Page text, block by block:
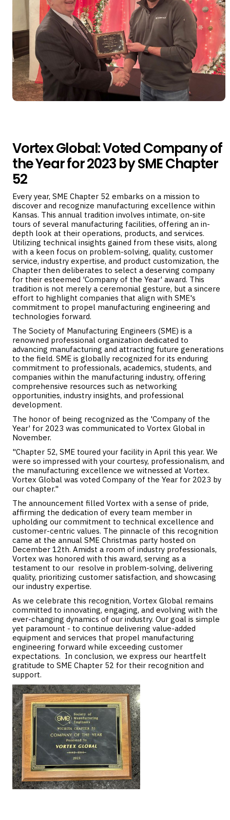
Vortex Global: Voted Company of
the Year for 2023 by SME Chapter
52
Every year, SME Chapter 52 embarks on a mission to
discover and recognize manufacturing excellence within
Kansas. This annual tradition involves intimate, on-site
tours of several manufacturing facilities, offering an in-
depth look at their operations, products, and services.
Utilizing technical insights gained from these visits, along
with a keen focus on problem-solving, quality, customer
service, industry expertise, and product customization, the
Chapter then deliberates to select a deserving company
for their esteemed 'Company of the Year' award. This
tradition is not merely a ceremonial gesture, but a sincere
effort to highlight companies that align with SME's
commitment to propel manufacturing engineering and
technologies forward.
The Society of Manufacturing Engineers (SME) is a
renowned professional organization dedicated to
advancing manufacturing and attracting future generations
to the field. SME is globally recognized for its enduring
commitment to professionals, academics, students, and
companies within the manufacturing industry, offering
comprehensive resources such as networking
opportunities, industry insights, and professional
development.
The honor of being recognized as the 'Company of the
Year' for 2023 was communicated to Vortex Global in
November.
"Chapter 52, SME toured your facility in April this year. We
were so impressed with your courtesy, professionalism, and
the manufacturing excellence we witnessed at Vortex.
Vortex Global was voted Company of the Year for 2023 by
our chapter."
The announcement filled Vortex with a sense of pride,
affirming the dedication of every team member in
upholding our commitment to technical excellence and
customer-centric values. The pinnacle of this recognition
came at the annual SME Christmas party hosted on
December 12th. Amidst a room of industry professionals,
Vortex was honored with this award, serving as a
testament to our resolve in problem-solving, delivering
quality, prioritizing customer satisfaction, and showcasing
our industry expertise.
As we celebrate this recognition, Vortex Global remains
committed to innovating, engaging, and evolving with the
ever-changing dynamics of our industry. Our goal is simple
yet paramount - to continue delivering value-added
equipment and services that propel manufacturing
engineering forward while exceeding customer
expectations. In conclusion, we express our heartfelt
gratitude to SME Chapter 52 for their recognition and
support.